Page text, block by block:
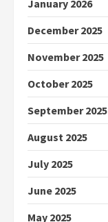
January 2026
December 2025
November 2025
October 2025
September 2025
August 2025
July 2025
June 2025
May 2025